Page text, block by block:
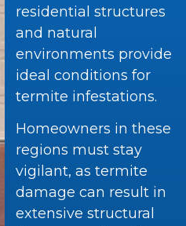
residential structures
and natural
environments provide
ideal conditions for
termite infestations.
Homeowners in these
regions must stay
vigilant, as termite
damage can result in
extensive structural